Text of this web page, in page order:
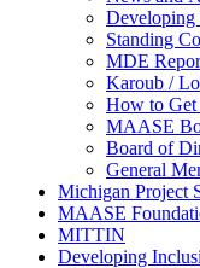
Developing
Standing
MDE
Karoub /
How to
MAASE
Board of
General
Michigan Project
MAASE
MITTIN
Developing